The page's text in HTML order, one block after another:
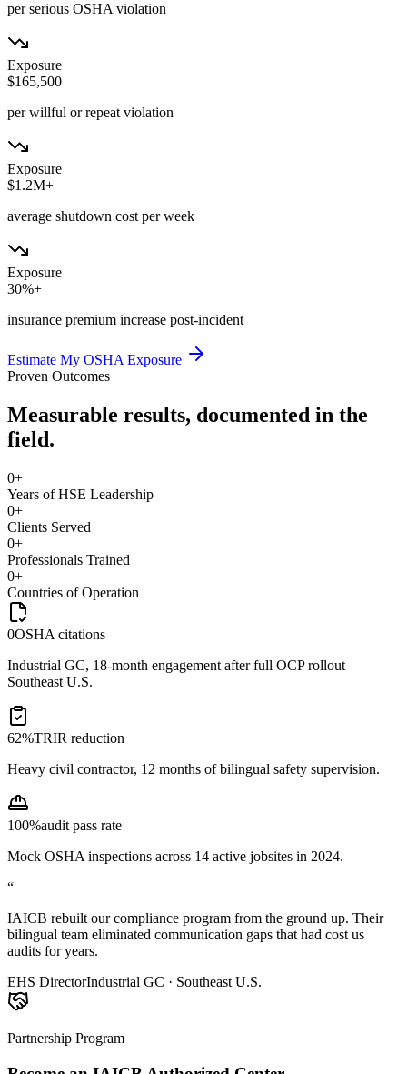
per serious OSHA violation
Exposure
$165,500
per willful or repeat violation
Exposure
$1.2M+
average shutdown cost per week
Exposure
30%+
insurance premium increase post-incident
Estimate My OSHA Exposure
Proven Outcomes
Measurable results, documented in the
field.
0+
Years of HSE Leadership
0+
Clients Served
0+
Professionals Trained
0+
Countries of Operation
0OSHA citations
Industrial GC, 18-month engagement after full OCP rollout —
Southeast U.S.
62%TRIR reduction
Heavy civil contractor, 12 months of bilingual safety supervision.
100%audit pass rate
Mock OSHA inspections across 14 active jobsites in 2024.
“
IAICB rebuilt our compliance program from the ground up. Their
bilingual team eliminated communication gaps that had cost us
audits for years.
EHS DirectorIndustrial GC · Southeast U.S.
Partnership Program